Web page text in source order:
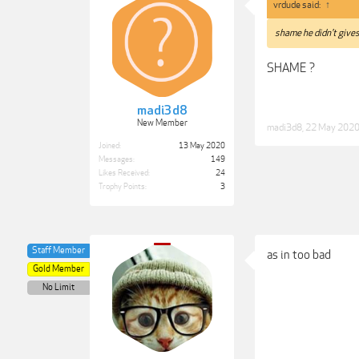
madi3d8
New Member
Joined:
13 May 2020
Messages:
149
Likes Received:
24
Trophy Points:
3
vrdude said: ↑
shame he didn't
SHAME ?
madi3d8 22 May 2020
Staff Member
Gold Member
No Limit
as in too bad